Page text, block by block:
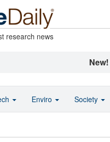
research news
New!
Enviro Society